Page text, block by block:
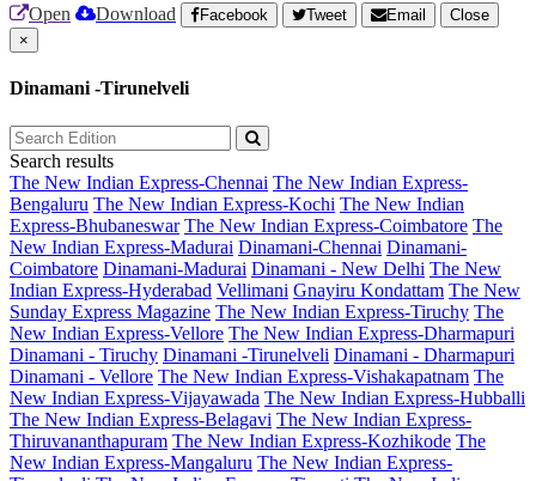
Open Download Facebook Tweet Email
Close
×
Dinamani -Tirunelveli
Search results
The New Indian Express-Chennai The New Indian Express-
Bengaluru The New Indian Express-Kochi The New Indian
Express-Bhubaneswar The New Indian Express-Coimbatore The
New Indian Express-Madurai Dinamani-Chennai Dinamani-
Coimbatore Dinamani-Madurai Dinamani - New Delhi The New
Indian Express-Hyderabad Vellimani Gnayiru Kondattam The New
Sunday Express Magazine The New Indian Express-Tiruchy The
New Indian Express-Vellore The New Indian Express-Dharmapuri
Dinamani - Tiruchy Dinamani -Tirunelveli Dinamani - Dharmapuri
Dinamani - Vellore The New Indian Express-Vishakapatnam The
New Indian Express-Vijayawada The New Indian Express-Hubballi
The New Indian Express-Belagavi The New Indian Express-
Thiruvananthapuram The New Indian Express-Kozhikode The
New Indian Express-Mangaluru The New Indian Express-